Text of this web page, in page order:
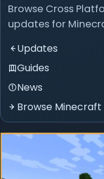
Browse Cross
updates for
Updates
Guides
News
Browse Minecraft